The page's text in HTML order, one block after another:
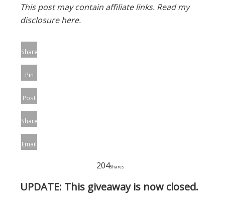
This post may contain affiliate links. Read my
disclosure here.
Share
Pin
Post
Share
Email
204Shares
UPDATE: This giveaway is now closed.